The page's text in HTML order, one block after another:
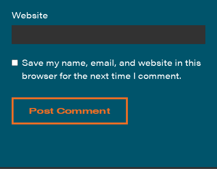
Website
Save my name, email, and website in this
browser for the next time I comment.